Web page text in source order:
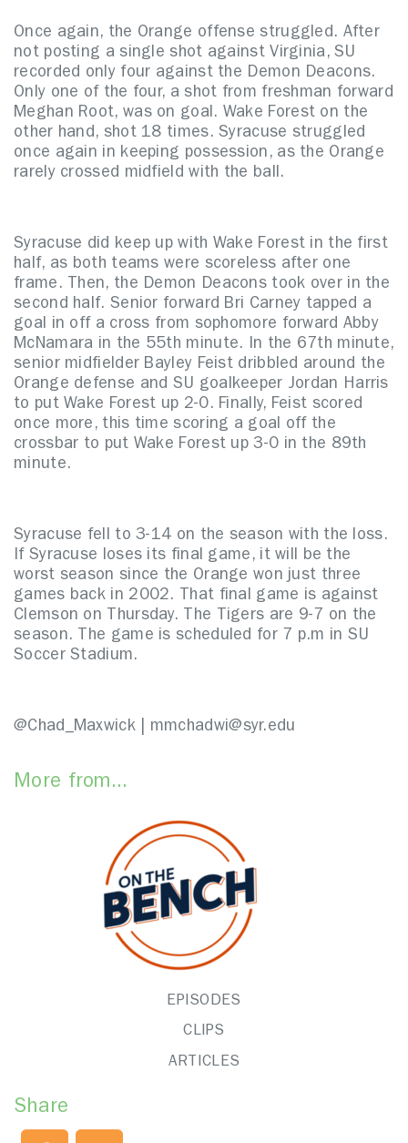
Once again, the Orange offense struggled. After
not posting a single shot against Virginia, SU
recorded only four against the Demon Deacons.
Only one of the four, a shot from freshman forward
Meghan Root, was on goal. Wake Forest on the
other hand, shot 18 times. Syracuse struggled
once again in keeping possession, as the Orange
rarely crossed midfield with the ball.
Syracuse did keep up with Wake Forest in the first
half, as both teams were scoreless after one
frame. Then, the Demon Deacons took over in the
second half. Senior forward Bri Carney tapped a
goal in off a cross from sophomore forward Abby
McNamara in the 55th minute. In the 67th minute,
senior midfielder Bayley Feist dribbled around the
Orange defense and SU goalkeeper Jordan Harris
to put Wake Forest up 2-0. Finally, Feist scored
once more, this time scoring a goal off the
crossbar to put Wake Forest up 3-0 in the 89th
minute.
Syracuse fell to 3-14 on the season with the loss.
If Syracuse loses its final game, it will be the
worst season since the Orange won just three
games back in 2002. That final game is against
Clemson on Thursday. The Tigers are 9-7 on the
season. The game is scheduled for 7 p.m in SU
Soccer Stadium.
@Chad_Maxwick | mmchadwi@syr.edu
More from...
EPISODES
CLIPS
ARTICLES
Share